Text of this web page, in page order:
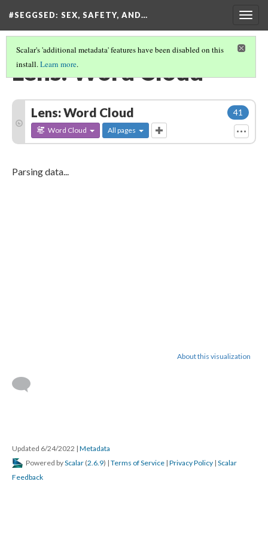
#SEGGSED: SEX, SAFETY, AND…
Scalar's 'additional metadata' features have been disabled on this
install.Learn more.
Lens: Word Cloud
Lens: Word Cloud 41
Word Cloud All pages
Parsing data...
About this visualization
Updated 6/24/2022 | Metadata
Powered byScalar (2.6.9) | Terms of Service | Privacy Policy | Scalar
Feedback